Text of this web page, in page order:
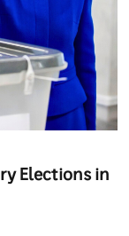
Elections in